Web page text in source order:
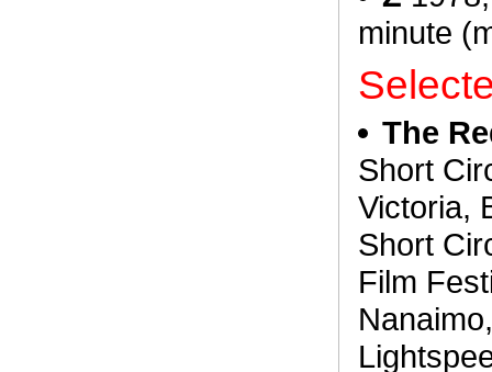
minute
The
Short
Victoria,
Short
Film